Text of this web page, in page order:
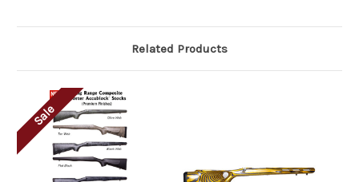
Related Products
Sale